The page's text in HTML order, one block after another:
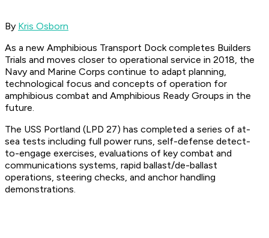
By Kris Osborn
As a new Amphibious Transport Dock completes Builders
Trials and moves closer to operational service in 2018, the
Navy and Marine Corps continue to adapt planning,
technological focus and concepts of operation for
amphibious combat and Amphibious Ready Groups in the
future.
The USS Portland (LPD 27) has completed a series of at-
sea tests including full power runs, self-defense detect-
to-engage exercises, evaluations of key combat and
communications systems, rapid ballast/de-ballast
operations, steering checks, and anchor handling
demonstrations.